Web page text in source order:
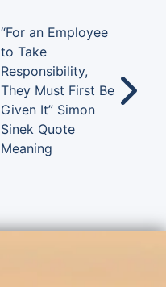
“For an Employee
to Take
Responsibility,
They Must First Be
Given It” Simon
Sinek Quote
Meaning